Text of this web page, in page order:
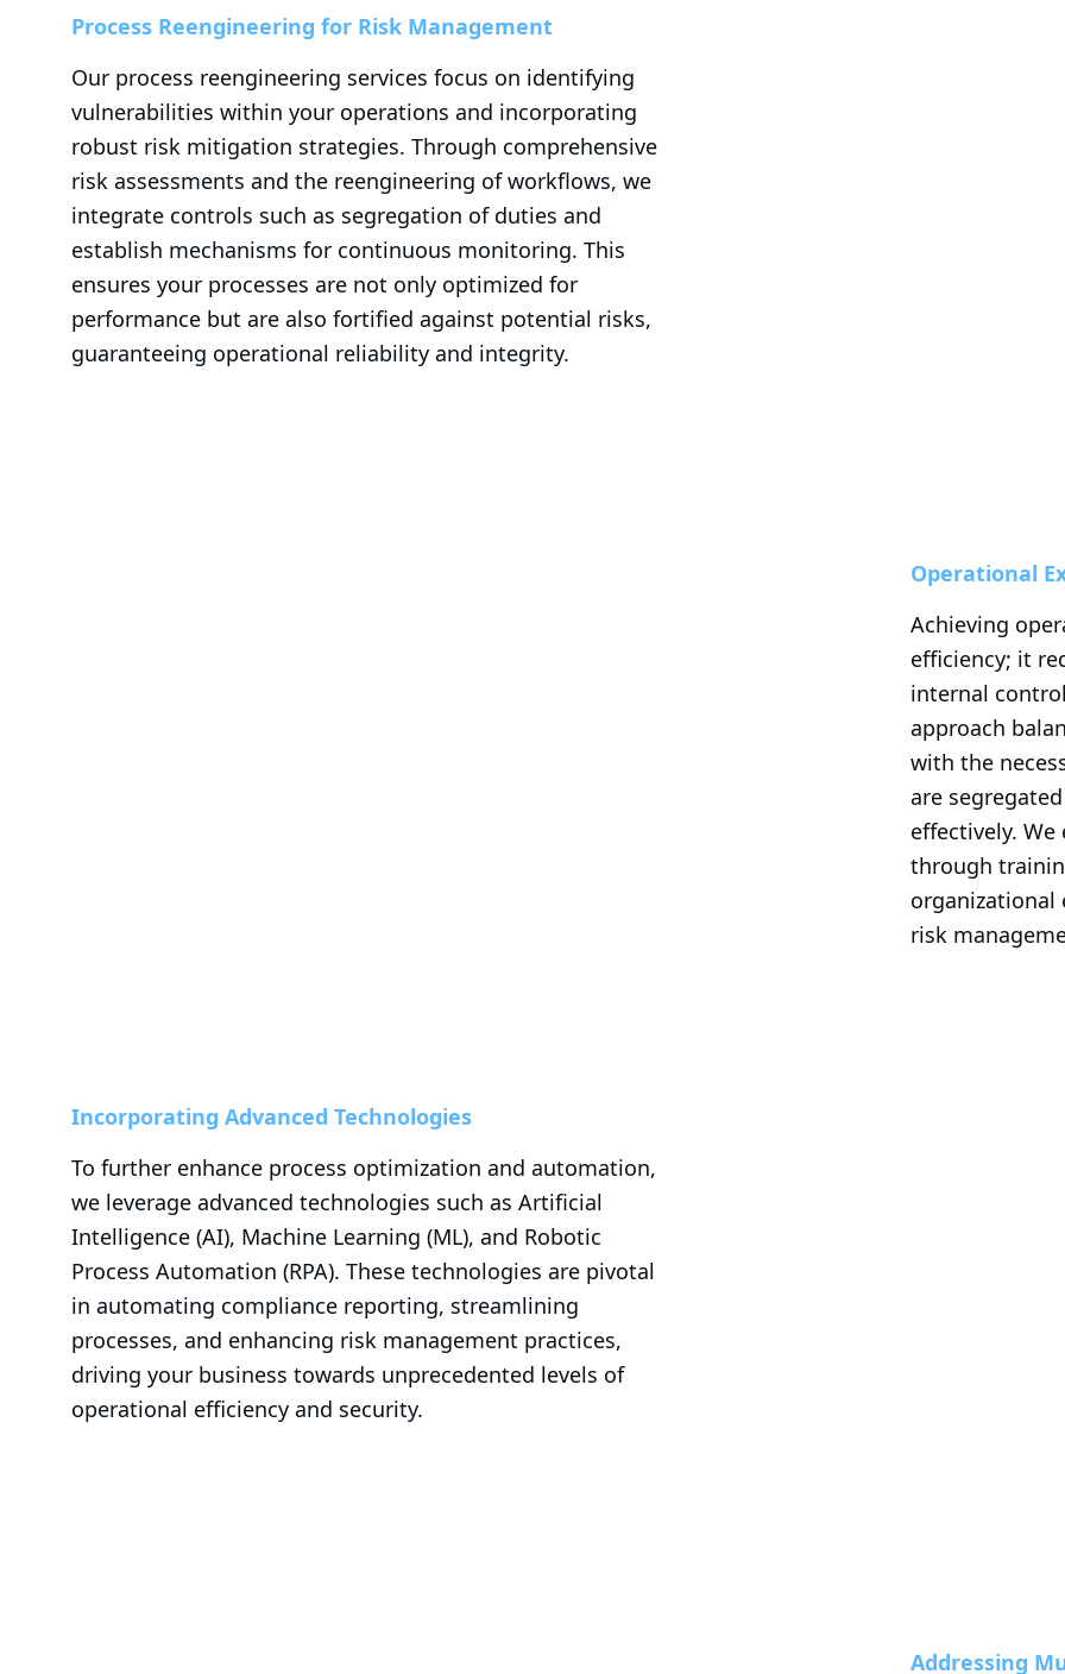
Process Reengineering for Risk Management
Our process reengineering services focus on identifying
vulnerabilities within your operations and incorporating
robust risk mitigation strategies. Through comprehensive
risk assessments and the reengineering of workflows, we
integrate controls such as segregation of duties and
establish mechanisms for continuous monitoring. This
ensures your processes are not only optimized for
performance but are also fortified against potential risks,
guaranteeing operational reliability and integrity.
Operational
Achieving
efficiency; it
internal
approach
with the
are
effectively.
through
organizational
risk
Incorporating Advanced Technologies
To further enhance process optimization and automation,
we leverage advanced technologies such as Artificial
Intelligence (AI), Machine Learning (ML), and Robotic
Process Automation (RPA). These technologies are pivotal
in automating compliance reporting, streamlining
processes, and enhancing risk management practices,
driving your business towards unprecedented levels of
operational efficiency and security.
Addressing